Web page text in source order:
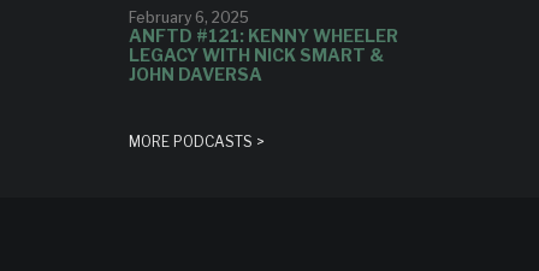
February 6, 2025
ANFTD #121: KENNY WHEELER
LEGACY WITH NICK SMART &
JOHN DAVERSA
MORE PODCASTS >